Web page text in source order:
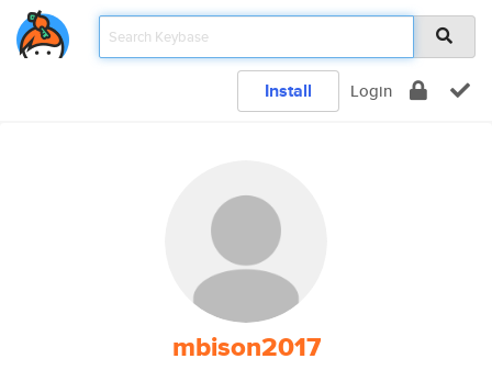
Install Login
mbison2017